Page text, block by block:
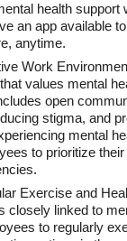
health support
an app available
anytime.
Work
values mental
open
stigma, and
mental
to prioritize
Exercise and
closely linked to
to regularly